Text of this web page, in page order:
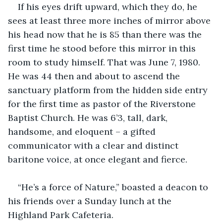
If his eyes drift upward, which they do, he
sees at least three more inches of mirror above
his head now that he is 85 than there was the
first time he stood before this mirror in this
room to study himself. That was June 7, 1980.
He was 44 then and about to ascend the
sanctuary platform from the hidden side entry
for the first time as pastor of the Riverstone
Baptist Church. He was 6’3, tall, dark,
handsome, and eloquent – a gifted
communicator with a clear and distinct
baritone voice, at once elegant and fierce.
“He’s a force of Nature,” boasted a deacon to
his friends over a Sunday lunch at the
Highland Park Cafeteria.